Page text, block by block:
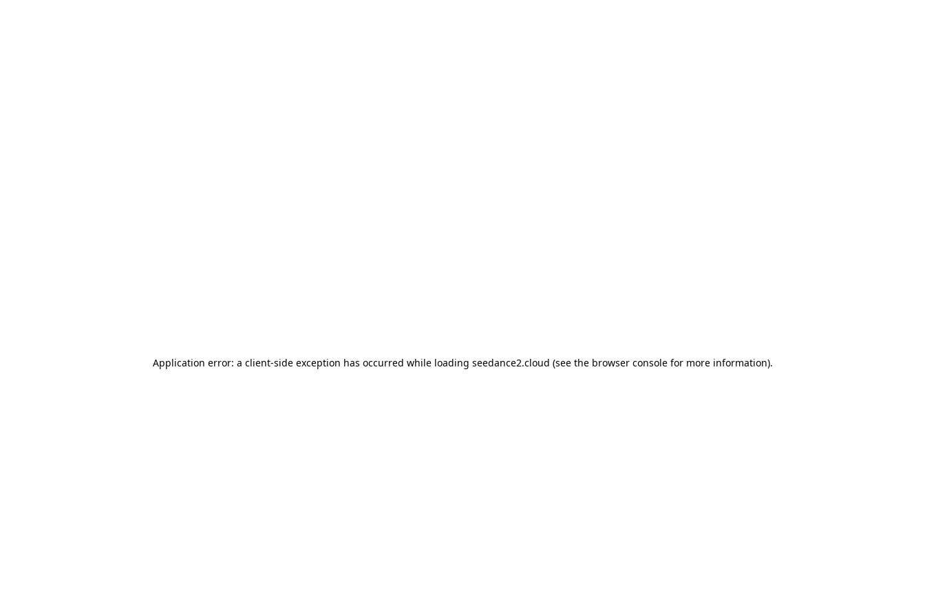
Application error: a client-side exception has occurred while loading seedance2.cloud (see the browser consolefor more information).